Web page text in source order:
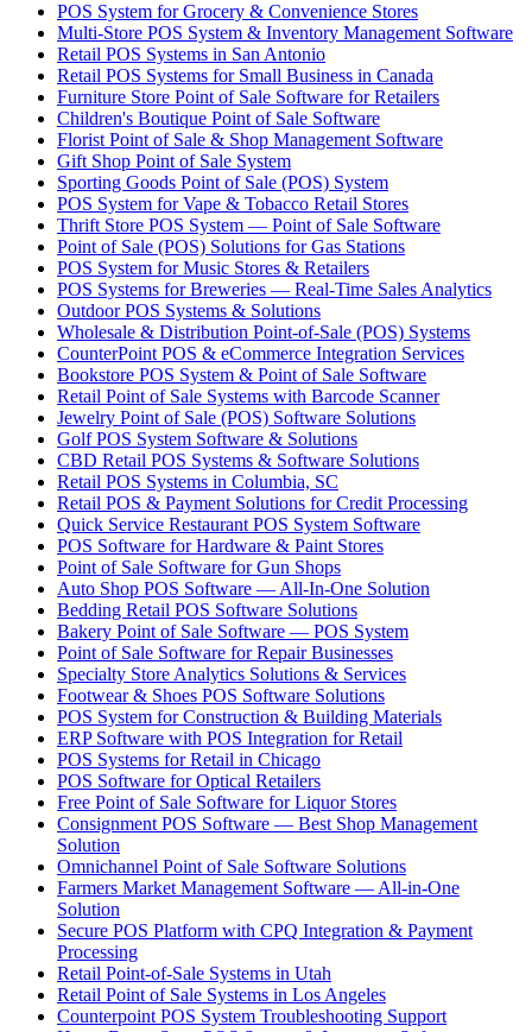
POS System for Grocery & Convenience Stores
Multi-Store POS System & Inventory Management Software
Retail POS Systems in San Antonio
Retail POS Systems for Small Business in Canada
Furniture Store Point of Sale Software for Retailers
Children's Boutique Point of Sale Software
Florist Point of Sale & Shop Management Software
Gift Shop Point of Sale System
Sporting Goods Point of Sale (POS) System
POS System for Vape & Tobacco Retail Stores
Thrift Store POS System — Point of Sale Software
Point of Sale (POS) Solutions for Gas Stations
POS System for Music Stores & Retailers
POS Systems for Breweries — Real-Time Sales Analytics
Outdoor POS Systems & Solutions
Wholesale & Distribution Point-of-Sale (POS) Systems
CounterPoint POS & eCommerce Integration Services
Bookstore POS System & Point of Sale Software
Retail Point of Sale Systems with Barcode Scanner
Jewelry Point of Sale (POS) Software Solutions
Golf POS System Software & Solutions
CBD Retail POS Systems & Software Solutions
Retail POS Systems in Columbia, SC
Retail POS & Payment Solutions for Credit Processing
Quick Service Restaurant POS System Software
POS Software for Hardware & Paint Stores
Point of Sale Software for Gun Shops
Auto Shop POS Software — All-In-One Solution
Bedding Retail POS Software Solutions
Bakery Point of Sale Software — POS System
Point of Sale Software for Repair Businesses
Specialty Store Analytics Solutions & Services
Footwear & Shoes POS Software Solutions
POS System for Construction & Building Materials
ERP Software with POS Integration for Retail
POS Systems for Retail in Chicago
POS Software for Optical Retailers
Free Point of Sale Software for Liquor Stores
Consignment POS Software — Best Shop Management
Solution
Omnichannel Point of Sale Software Solutions
Farmers Market Management Software — All-in-One
Solution
Secure POS Platform with CPQ Integration & Payment
Processing
Retail Point-of-Sale Systems in Utah
Retail Point of Sale Systems in Los Angeles
Counterpoint POS System Troubleshooting Support